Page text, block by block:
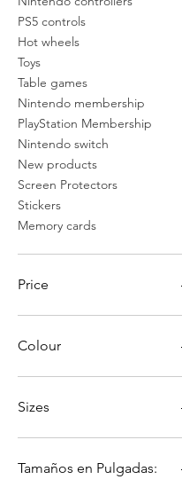
PS5 controls
Hot wheels
Toys
Table games
Nintendo membership
PlayStation Membership
Nintendo switch
New products
Screen Protectors
Stickers
Memory cards
Price
Colour
Sizes
4
6
Tamaños en Pulgadas: